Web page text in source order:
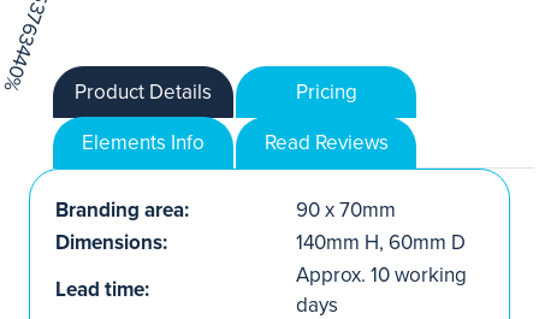
Product Details
Pricing
Elements Info
Read Reviews
Branding area:
90 x 70mm
Dimensions:
140mm H, 60mm D
Lead time:
Approx. 10 working
days